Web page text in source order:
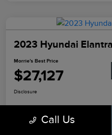
2023 Hyundai
Morrie's Best Price
$27,127
Disclosure
Call Us